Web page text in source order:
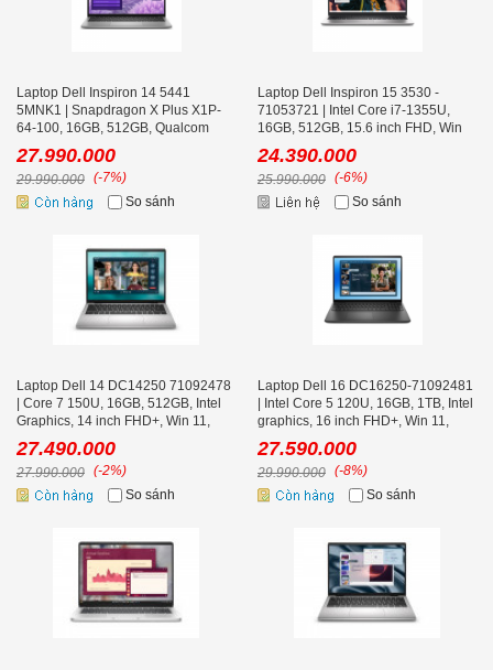
Laptop Dell Inspiron 14 5441
5MNK1 | Snapdragon X Plus X1P-
64-100, 16GB, 512GB, Qualcom
Adreno, 14 inch FHD+, Win 11,
Office 24, Xám
27.990.000
29.990.000 (-7%)
So sánh
Laptop Dell Inspiron 15 3530 -
71053721 | Intel Core i7-1355U,
16GB, 512GB, 15.6 inch FHD, Win
11, Office, Bạc
24.390.000
25.990.000 (-6%)
So sánh
Laptop Dell 14 DC14250 71092478
| Core 7 150U, 16GB, 512GB, Intel
Graphics, 14 inch FHD+, Win 11,
Office, Bạc
27.490.000
27.990.000 (-2%)
So sánh
Laptop Dell 16 DC16250-71092481
| Intel Core 5 120U, 16GB, 1TB, Intel
graphics, 16 inch FHD+, Win 11,
Office, Đen
27.590.000
29.990.000 (-8%)
So sánh